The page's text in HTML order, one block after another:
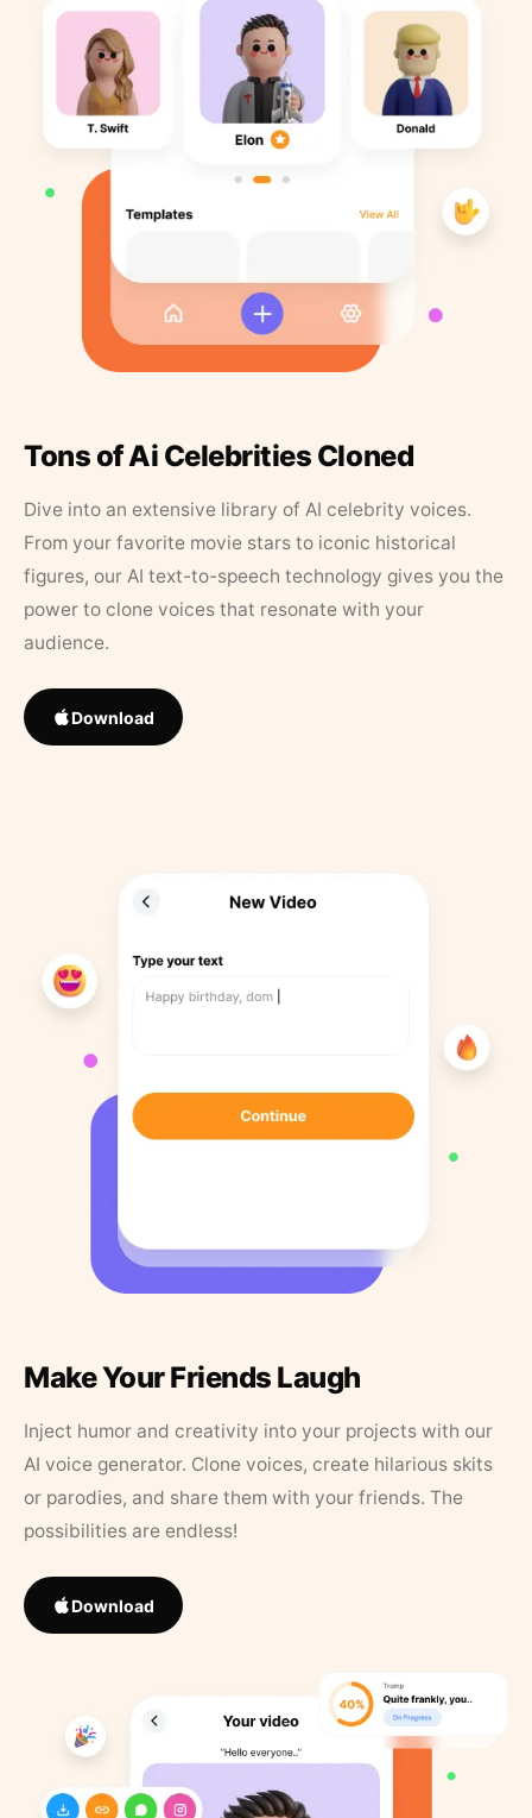
Tons of Ai Celebrities Cloned
Dive into an extensive library of AI celebrity voices.
From your favorite movie stars to iconic historical
figures, our AI text-to-speech technology gives you the
power to clone voices that resonate with your
audience.
Download
Make Your Friends Laugh
Inject humor and creativity into your projects with our
AI voice generator. Clone voices, create hilarious skits
or parodies, and share them with your friends. The
possibilities are endless!
Download